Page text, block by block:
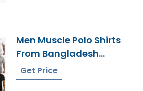
Men Muscle Polo Shirts
From Bangladesh
Factory
Get Price